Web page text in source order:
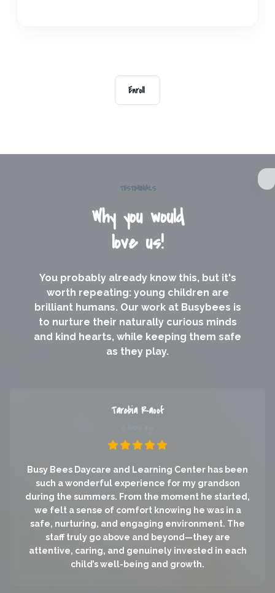
Enroll
TESTIMONIALS
Why you would
love us!
You probably already know this, but it's
worth repeating: young children are
brilliant humans. Our work at Busybees is
to nurture their naturally curious minds
and kind hearts, while keeping them safe
as they play.
Tarebia Raoof
11 hours ago
Busy Bees Daycare and Learning Center has been
such a wonderful experience for my grandson
during the summers. From the moment he started,
we felt a sense of comfort knowing he was in a
safe, nurturing, and engaging environment. The
staff truly go above and beyond—they are
attentive, caring, and genuinely invested in each
child’s well-being and growth.